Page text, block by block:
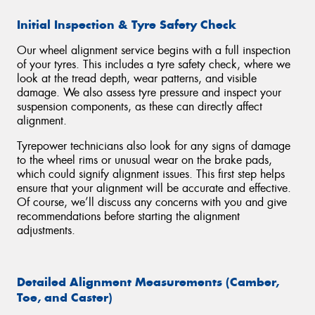
Initial Inspection & Tyre Safety Check
Our wheel alignment service begins with a full inspection
of your tyres. This includes a tyre safety check, where we
look at the tread depth, wear patterns, and visible
damage. We also assess tyre pressure and inspect your
suspension components, as these can directly affect
alignment.
Tyrepower technicians also look for any signs of damage
to the wheel rims or unusual wear on the brake pads,
which could signify alignment issues. This first step helps
ensure that your alignment will be accurate and effective.
Of course, we’ll discuss any concerns with you and give
recommendations before starting the alignment
adjustments.
Detailed Alignment Measurements (Camber,
Toe, and Caster)